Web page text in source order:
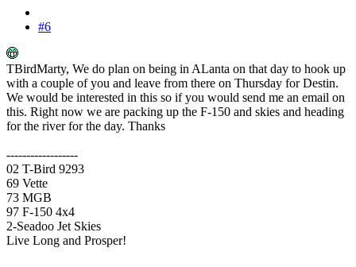
#6
TBirdMarty, We do plan on being in ALanta on that day to hook up
with a couple of you and leave from there on Thursday for Destin.
We would be interested in this so if you would send me an email on
this. Right now we are packing up the F-150 and skies and heading
for the river for the day. Thanks
------------------
02 T-Bird 9293
69 Vette
73 MGB
97 F-150 4x4
2-Seadoo Jet Skies
Live Long and Prosper!